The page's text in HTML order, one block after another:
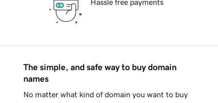
Hassle free payments
The simple, and safe way to buy domain
names
No matter what kind of domain you want to buy